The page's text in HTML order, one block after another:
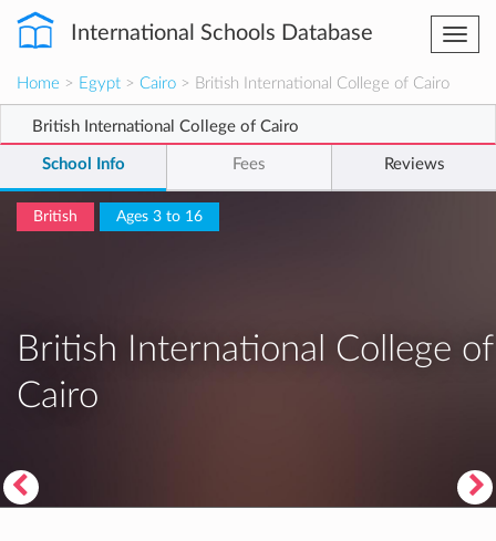
International Schools Database
Home > Egypt > Cairo > British International College of Cairo
British International College of Cairo
School Info Fees Reviews
British Ages 3 to 16
British International College of
Cairo